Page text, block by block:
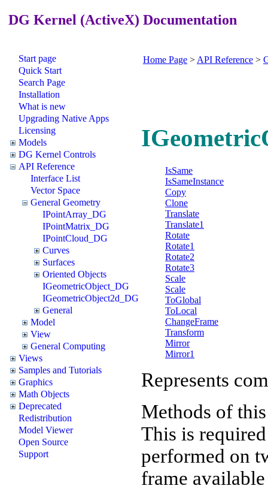
DG Kernel (ActiveX) Documentation
Start page
Quick Start
Search Page
Installation
What is new
Upgrading Native Apps
Licensing
Models
DG Kernel Controls
API Reference
Interface List
Vector Space
General Geometry
IPointArray_DG
IPointMatrix_DG
IPointCloud_DG
Curves
Surfaces
Oriented Objects
IGeometricObject_DG
IGeometricObject2d_DG
General
Model
View
General Computing
Views
Samples and Tutorials
Graphics
Math Objects
Deprecated
Redistribution
Model Viewer
Open Source
Support
Home Page > API Reference >
IsSame
IsSameInstance
Copy
Clone
Translate
Translate1
Rotate
Rotate1
Rotate2
Rotate3
Scale
Scale
ToGlobal
ToLocal
ChangeFrame
Transform
Mirror
Mirror1
Represents
Methods of
This is
performed on
frame